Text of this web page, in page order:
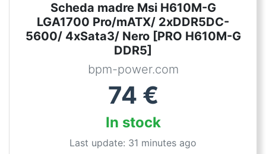
Scheda madre Msi H610M-G
LGA1700 Pro/mATX/ 2xDDR5DC-
5600/ 4xSata3/ Nero [PRO H610M-G
DDR5]
bpm-power.com
74 €
In stock
Last update: 31 minutes ago